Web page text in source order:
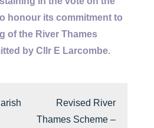
honour its commitment to
of the River Thames
by Cllr E Larcombe.
Revised River
Thames Scheme –